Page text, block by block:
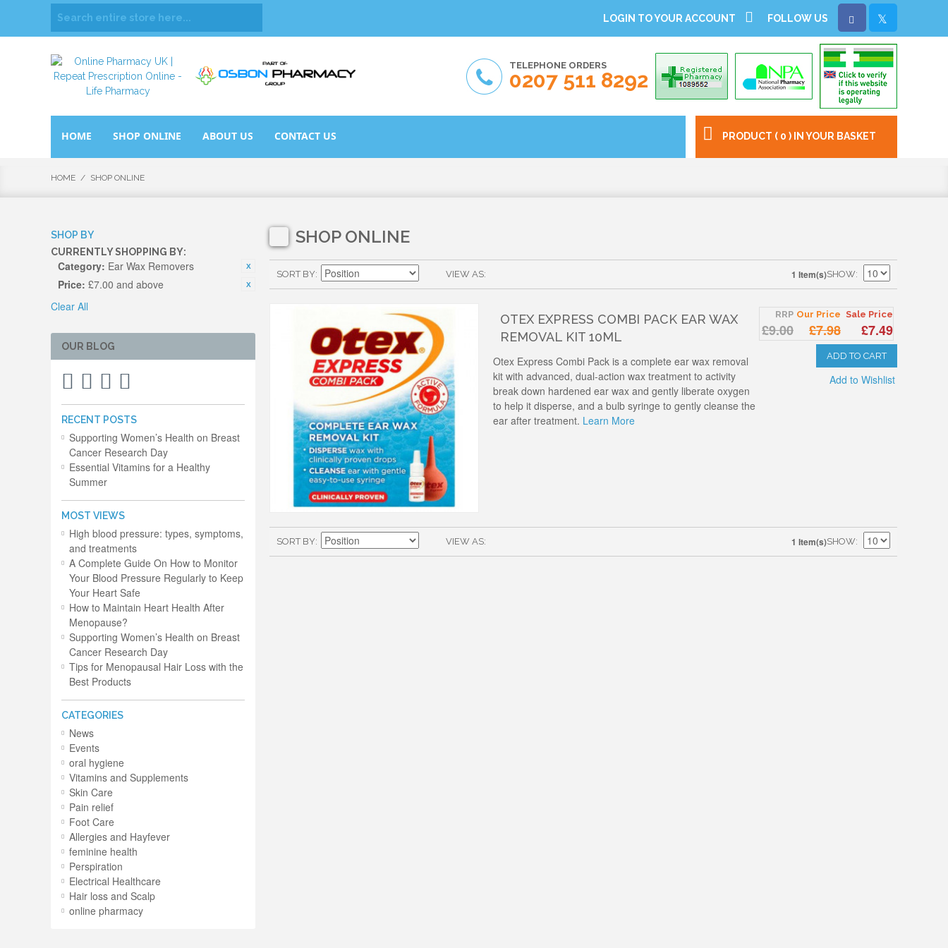
LOGIN TO YOUR ACCOUNT FOLLOW US
TELEPHONE ORDERS
0207 511 8292
PRODUCT ( 0 ) IN YOUR BASKET
HOME SHOP ONLINE ABOUT US CONTACT US
HOME / SHOP ONLINE
SHOP BY
CURRENTLY SHOPPING BY:
Category: Ear Wax Removers
Price: £7.00 and above
Clear All
SHOP ONLINE
VIEW AS
SORT BY 1 Item(s)SHOW
OTEX EXPRESS COMBI PACK EAR WAX
REMOVAL KIT 10ML
RRP
£9.00
Our Price
£7.98
Sale Price
£7.49
ADD TO CART
Add to Wishlist
Otex Express Combi Pack is a complete ear wax removal
kit with advanced, dual-action wax treatment to activity
break down hardened ear wax and gently liberate oxygen
to help it disperse, and a bulb syringe to gently cleanse the
ear after treatment. Learn More
VIEW AS
SORT BY 1 Item(s)SHOW
OUR BLOG
RECENT POSTS
Supporting Women’s Health on Breast
Cancer Research Day
Essential Vitamins for a Healthy
Summer
MOST VIEWS
High blood pressure: types, symptoms,
and treatments
A Complete Guide On How to Monitor
Your Blood Pressure Regularly to Keep
Your Heart Safe
How to Maintain Heart Health After
Menopause?
Supporting Women’s Health on Breast
Cancer Research Day
Tips for Menopausal Hair Loss with the
Best Products
CATEGORIES
News
Events
oral hygiene
Vitamins and Supplements
Skin Care
Pain relief
Foot Care
Allergies and Hayfever
feminine health
Perspiration
Electrical Healthcare
Hair loss and Scalp
online pharmacy